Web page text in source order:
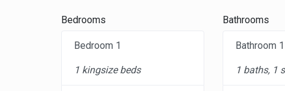
Bedrooms
Bedroom 1
1 kingsize beds
Bathrooms
Bathroom 1
1 baths, 1